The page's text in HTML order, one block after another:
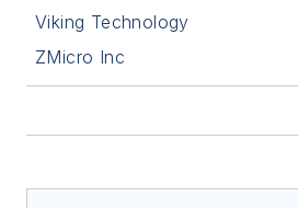
Viking Technology
ZMicro Inc